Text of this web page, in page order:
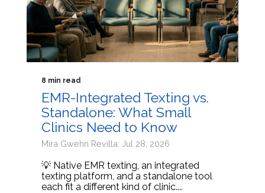
8 min read
EMR-Integrated Texting vs.
Standalone: What Small
Clinics Need to Know
Mira Gwehn Revilla: Jul 28, 2026
💡 Native EMR texting, an integrated
texting platform, and a standalone tool
each fit a different kind of clinic....